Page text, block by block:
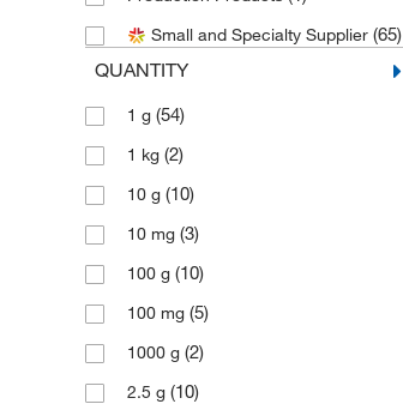
Sigma Aldrich Fine Chemicals
Biosciences(5)
Sigma Organic Chemistry
Spectrum Chemical Manufacturing
Corporation(1)
TCI America
Thermo Scientific Chemicals
Tocris Bioscience
Small and Specialty Supplier (65)
QUANTITY
1 g (54)
1 kg (2)
10 g (10)
10 mg (3)
100 g (10)
100 mg (5)
1000 g (2)
2.5 g (10)